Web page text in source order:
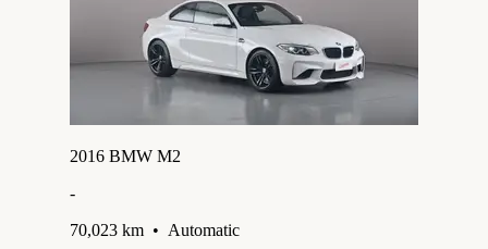
2016 BMW M2
-
70,023 km • Automatic